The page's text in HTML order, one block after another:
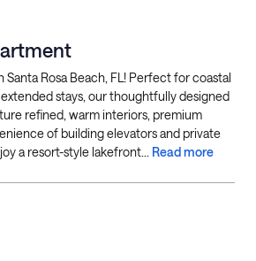
Santa Rosa Beach, FL! Perfect for coastal
stays, our thoughtfully designed
refined, warm interiors, premium
of building elevators and private
a resort-style lakefront... Read more